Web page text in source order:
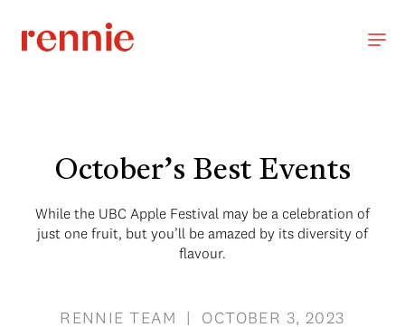
October’s Best Events
While the UBC Apple Festival may be a celebration of
just one fruit, but you’ll be amazed by its diversity of
flavour.
RENNIE TEAM | OCTOBER 3, 2023